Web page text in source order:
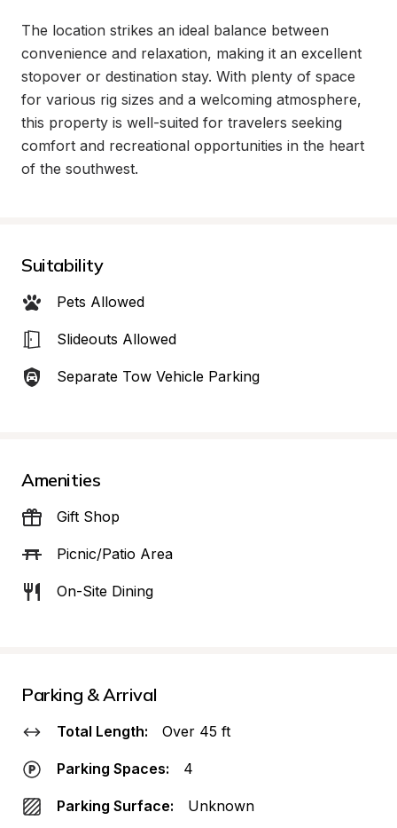
The location strikes an ideal balance between
convenience and relaxation, making it an excellent
stopover or destination stay. With plenty of space
for various rig sizes and a welcoming atmosphere,
this property is well-suited for travelers seeking
comfort and recreational opportunities in the heart
of the southwest.
Suitability
Pets Allowed
Slideouts Allowed
Separate Tow Vehicle Parking
Amenities
Gift Shop
Picnic/Patio Area
On-Site Dining
Parking & Arrival
Total Length: Over 45 ft
Parking Spaces: 4
Parking Surface: Unknown